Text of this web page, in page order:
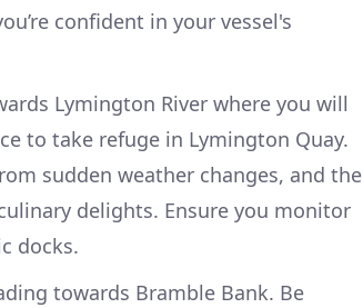
confident in your vessel's
Lymington River where you will
to take refuge in Lymington Quay.
sudden weather changes, and the
delights. Ensure you monitor
docks.
towards Bramble Bank. Be